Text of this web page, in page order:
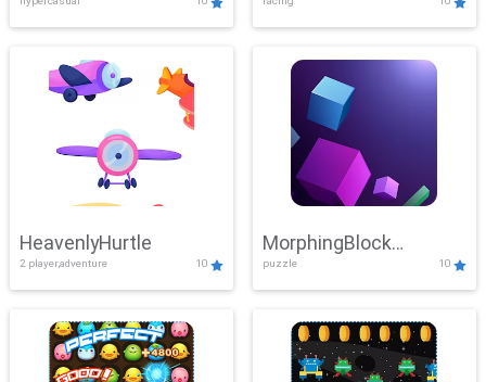
HeavenlyHurtle
2 player,adventure 10
MorphingBlock
Mayhem
puzzle 10